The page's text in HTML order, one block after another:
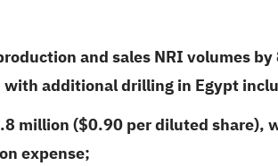
and sales NRI volumes
with additional drilling in Egypt
million($0.90per diluted share),
expense;